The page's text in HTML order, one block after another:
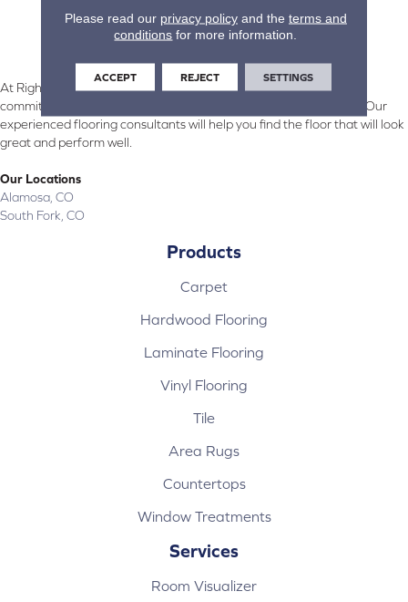
At Right Carpet & Interiors in Alamosa & South Fork, CO, we are
committed to providing the right floor covering at the right price. Our
experienced flooring consultants will help you find the floor that will look
great and perform well.
Our Locations
Alamosa, CO
South Fork, CO
Products
Carpet
Hardwood Flooring
Laminate Flooring
Vinyl Flooring
Tile
Area Rugs
Countertops
Window Treatments
Services
Room Visualizer
Please read our privacy policyand the terms and
conditions for more information.
ACCEPT REJECT SETTINGS